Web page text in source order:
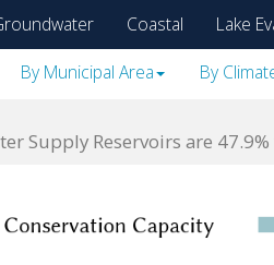
Coastal Lake
By Municipal Area By
Supply Reservoirs are